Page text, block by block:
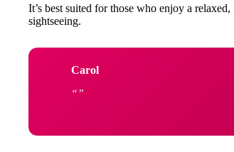
It’s best suited for those who enjoy a
sightseeing.
Carol